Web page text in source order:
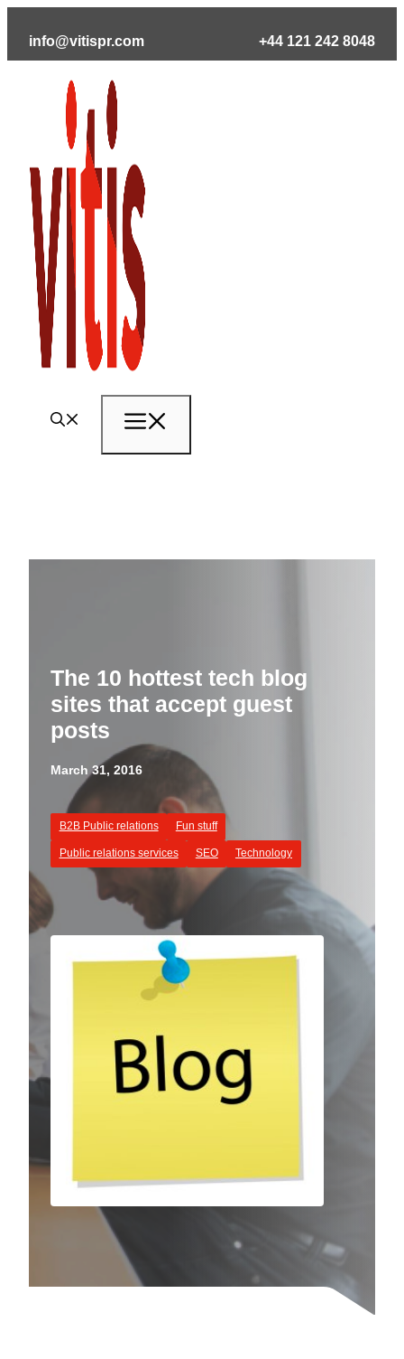
info@vitispr.com +44 121 242 8048
The 10 hottest tech blog
sites that accept guest
posts
March 31, 2016
B2B Public relations Fun stuff
Public relations services SEO Technology